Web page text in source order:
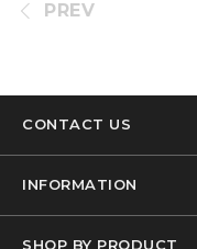
PREV
CONTACT US
INFORMATION
SHOP BY PRODUCT